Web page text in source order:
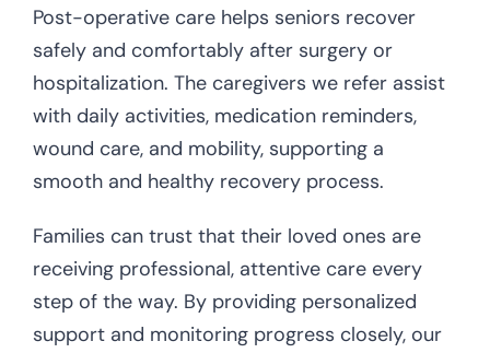
Post-operative care helps seniors recover
safely and comfortably after surgery or
hospitalization. The caregivers we refer assist
with daily activities, medication reminders,
wound care, and mobility, supporting a
smooth and healthy recovery process.
Families can trust that their loved ones are
receiving professional, attentive care every
step of the way. By providing personalized
support and monitoring progress closely, our